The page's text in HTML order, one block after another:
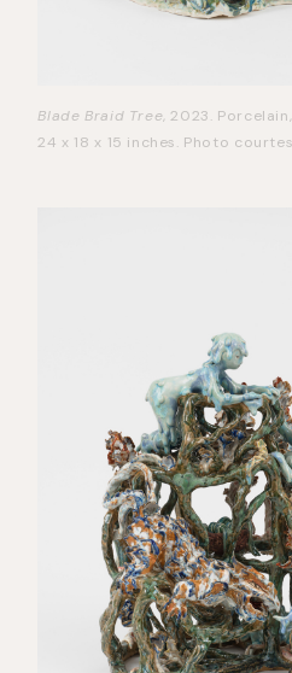
Blade Braid Tree, 2023.
24 x 18 x 15 inches. Photo